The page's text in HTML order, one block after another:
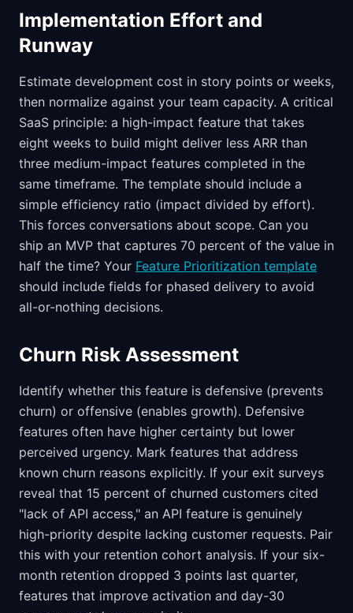
Implementation Effort and
Runway
Estimate development cost in story points or weeks,
then normalize against your team capacity. A critical
SaaS principle: a high-impact feature that takes
eight weeks to build might deliver less ARR than
three medium-impact features completed in the
same timeframe. The template should include a
simple efficiency ratio (impact divided by effort).
This forces conversations about scope. Can you
ship an MVP that captures 70 percent of the value in
half the time? Your Feature Prioritization template
should include fields for phased delivery to avoid
all-or-nothing decisions.
Churn Risk Assessment
Identify whether this feature is defensive (prevents
churn) or offensive (enables growth). Defensive
features often have higher certainty but lower
perceived urgency. Mark features that address
known churn reasons explicitly. If your exit surveys
reveal that 15 percent of churned customers cited
"lack of API access," an API feature is genuinely
high-priority despite lacking customer requests. Pair
this with your retention cohort analysis. If your six-
month retention dropped 3 points last quarter,
features that improve activation and day-30